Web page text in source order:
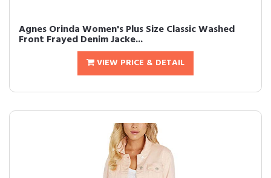
Agnes Orinda Women's Plus Size Classic Washed
Front Frayed Denim Jacke...
VIEW PRICE & DETAIL